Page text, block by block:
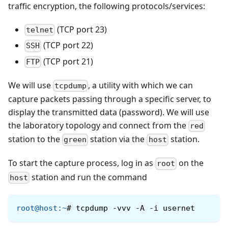
traffic encryption, the following protocols/services:
telnet (TCP port 23)
SSH (TCP port 22)
FTP (TCP port 21)
We will use tcpdump , a utility with which we can
capture packets passing through a specific server, to
display the transmitted data (password). We will use
the laboratory topology and connect from the red
station to the green station via the host station.
To start the capture process, log in as root on the
host station and run the command
root@host :~# tcpdump -vvv -A -i usernet